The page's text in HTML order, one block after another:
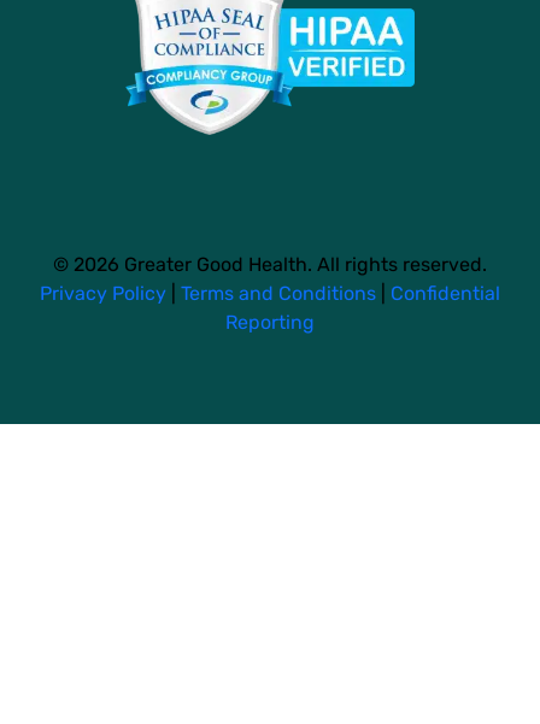
© 2026 Greater Good Health. All rights reserved.
Privacy Policy
Terms and Conditions
Confidential
Reporting